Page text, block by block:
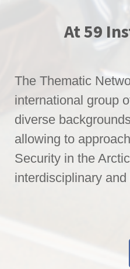
At 59
The Thematic
international group
diverse
allowing to
Security in the
interdisciplinary and